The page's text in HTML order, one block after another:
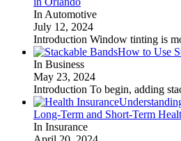
In Automotive
July 12, 2024
Introduction Window tinting is
How to Use
In Business
May 23, 2024
Introduction To begin, adding
Long-Term and Short-Term
In Insurance